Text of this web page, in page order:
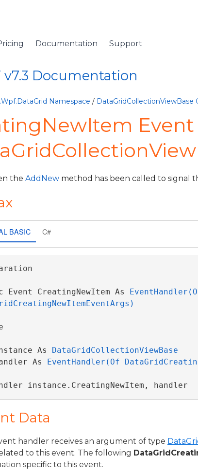
Documentation Support
v7.3 Documentation
Namespace / DataGridCollectionViewBase
Event
the AddNew method has been called to signal
BASIC C#
Event CreatingNewItem As
As DataGridCollectionViewBase
As EventHandler(Of
instance.CreatingNewItem, handler
Data
handler receives an argument of type
to this event. The following
specific to this event.